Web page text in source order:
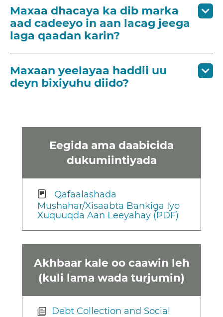
Eegida ama daabicida
dukumiintiyada
Qafaalashada
Mushahar/Xisaabta Bankiga Iyo
Xuquuqda Aan Leeyahay (PDF)
Akhbaar kale oo caawin leh
(kuli lama wada turjumin)
Debt Collection and Social
Maxaa dhacaya ka dib marka
aad cadeeyo in aan lacag jeega
laga qaadan karin?
Maxaan yeelayaa haddii uu
deyn bixiyuhu diido?